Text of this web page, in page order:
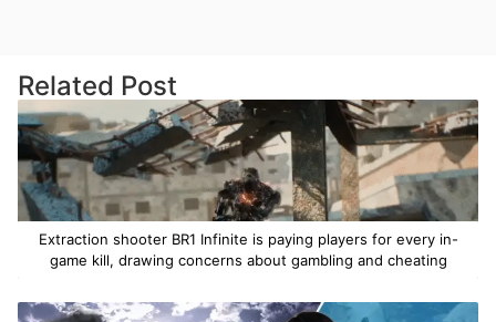
Related Post
Extraction shooter BR1 Infinite is paying players for every in-
game kill, drawing concerns about gambling and cheating